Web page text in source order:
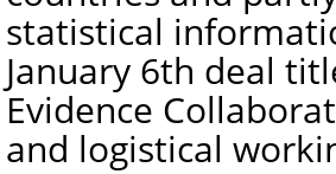
statistical
January 6th deal
Evidence
and logistical